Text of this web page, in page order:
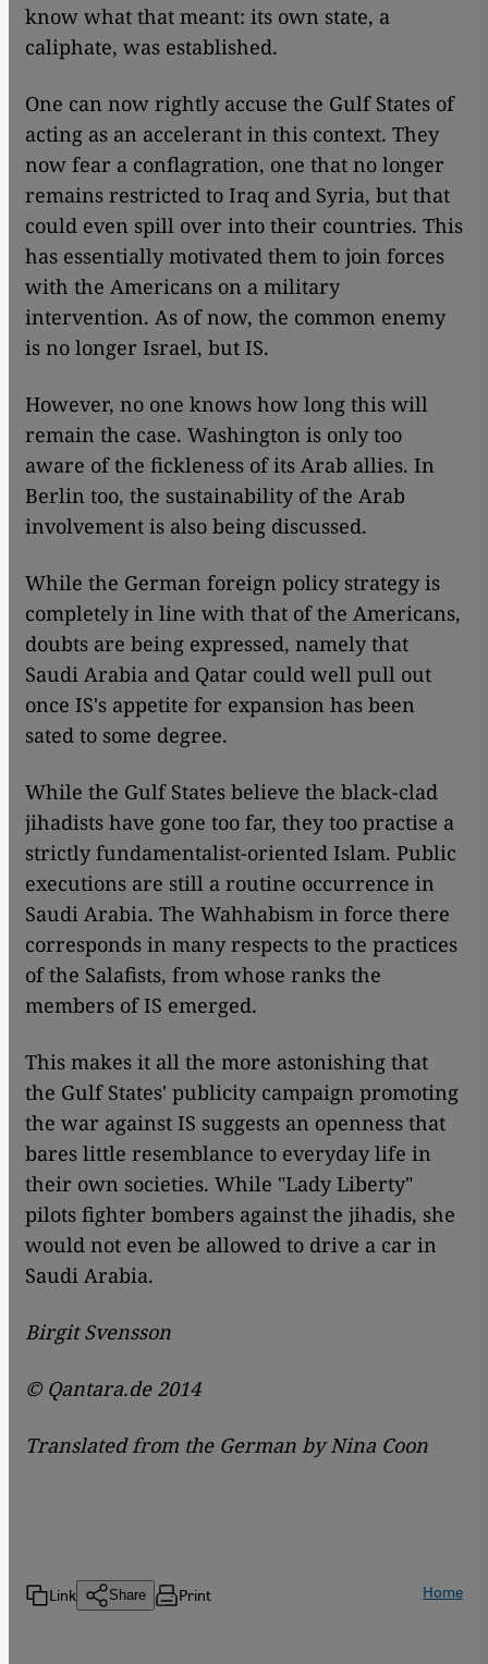
know what that meant: its own state, a
caliphate, was established.
One can now rightly accuse the Gulf States of
acting as an accelerant in this context. They
now fear a conflagration, one that no longer
remains restricted to Iraq and Syria, but that
could even spill over into their countries. This
has essentially motivated them to join forces
with the Americans on a military
intervention. As of now, the common enemy
is no longer Israel, but IS.
However, no one knows how long this will
remain the case. Washington is only too
aware of the fickleness of its Arab allies. In
Berlin too, the sustainability of the Arab
involvement is also being discussed.
While the German foreign policy strategy is
completely in line with that of the Americans,
doubts are being expressed, namely that
Saudi Arabia and Qatar could well pull out
once IS's appetite for expansion has been
sated to some degree.
While the Gulf States believe the black-clad
jihadists have gone too far, they too practise a
strictly fundamentalist-oriented Islam. Public
executions are still a routine occurrence in
Saudi Arabia. The Wahhabism in force there
corresponds in many respects to the practices
of the Salafists, from whose ranks the
members of IS emerged.
This makes it all the more astonishing that
the Gulf States' publicity campaign promoting
the war against IS suggests an openness that
bares little resemblance to everyday life in
their own societies. While "Lady Liberty"
pilots fighter bombers against the jihadis, she
would not even be allowed to drive a car in
Saudi Arabia.
Birgit Svensson
© Qantara.de 2014
Translated from the German by Nina Coon
Link Share Print Home